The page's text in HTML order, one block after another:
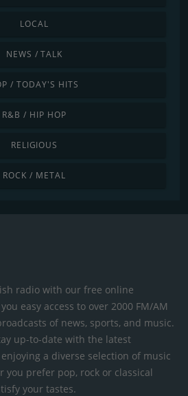
LOCAL
NEWS / TALK
/ TODAY'S HITS
R&B / HIP HOP
RELIGIOUS
ROCK / METAL
radio with our free online
easy access to over 2000 FM/AM
of news, sports, and music.
up-to-date with the latest
a diverse selection of music
you prefer pop, rock or classical
your tastes.